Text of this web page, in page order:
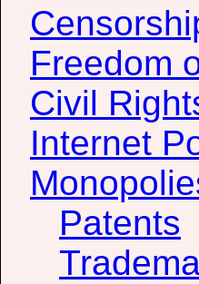
Freedom
Civil
Internet
Patents